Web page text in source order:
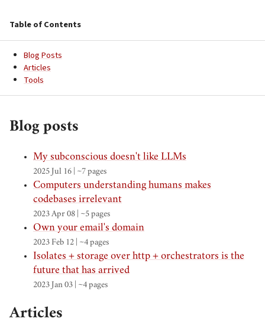
Table of Contents
Blog Posts
Articles
Tools
Blog posts
My subconscious doesn't like LLMs
2025 Jul 16 | ~7 pages
Computers understanding humans makes
codebases irrelevant
2023 Apr 08 | ~5 pages
Own your email's domain
2023 Feb 12 | ~4 pages
Isolates + storage over http + orchestrators is the
future that has arrived
2023 Jan 03 | ~4 pages
Articles